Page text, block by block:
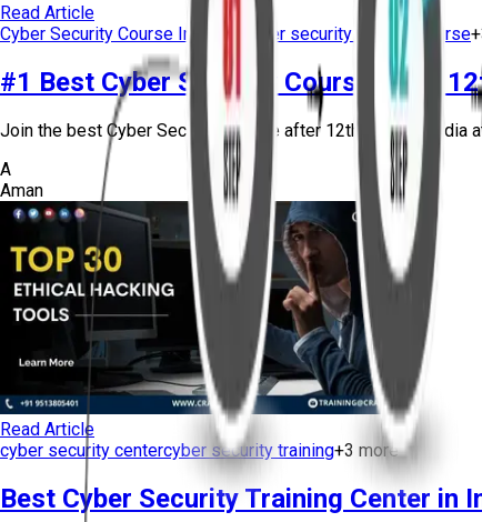
Read Article
Cyber Security Course Institute
cyber security training course+
#1 Best Cyber Security Course After
Join the best Cyber Security Course after 12th in Delhi, India
A
Aman
Read Article
cyber security centercyber security training+3 more
Best Cyber Security Training Center in